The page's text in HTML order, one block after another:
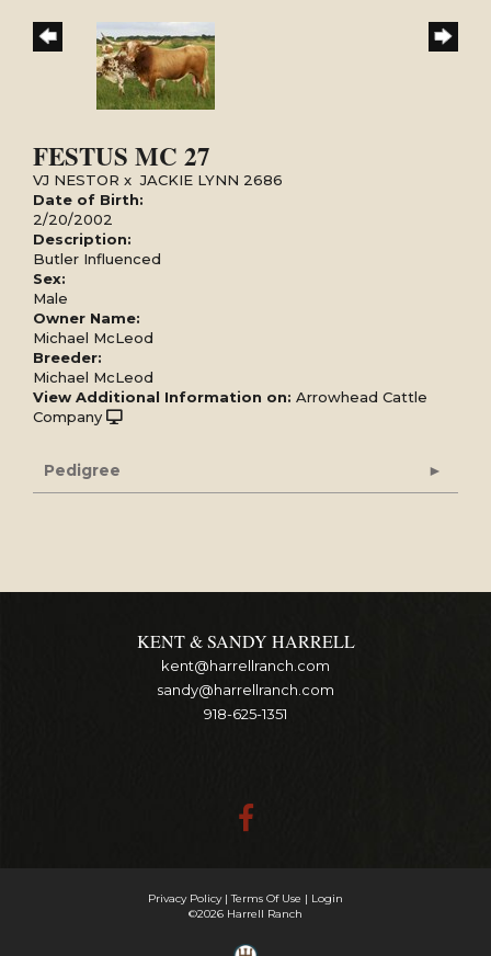
FESTUS MC 27
VJ NESTOR xJACKIE LYNN 2686
Date of Birth:
2/20/2002
Description:
Butler Influenced
Sex:
Male
Owner Name:
Michael McLeod
Breeder:
Michael McLeod
View Additional Information on: Arrowhead Cattle
Company
Pedigree
KENT & SANDY HARRELL
kent@harrellranch.com
sandy@harrellranch.com
918-625-1351
Privacy Policy Terms Of Use
Login
©2026 Harrell Ranch